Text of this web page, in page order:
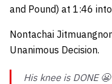
and Pound) at 1:46
Nontachai
Unanimous Decision.
His knee is DONE